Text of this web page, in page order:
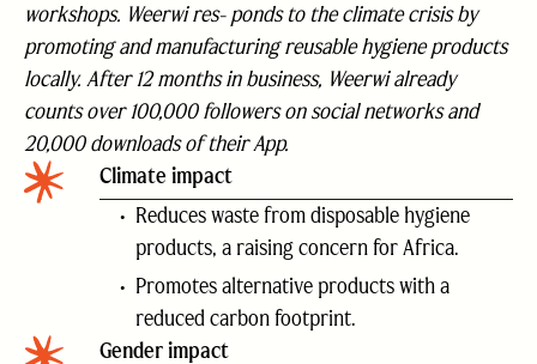
workshops. Weerwi res- ponds to the climate crisis by
promoting and manufacturing reusable hygiene products
locally. After 12 months in business, Weerwi already
counts over 100,000 followers on social networks and
20,000 downloads of their App.
Climate impact
Reduces waste from disposable hygiene
products, a raising concern for Africa.
Promotes alternative products with a
reduced carbon footprint.
Gender impact